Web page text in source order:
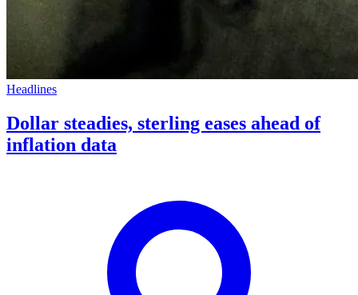
Headlines
Dollar steadies, sterling eases ahead of
inflation data